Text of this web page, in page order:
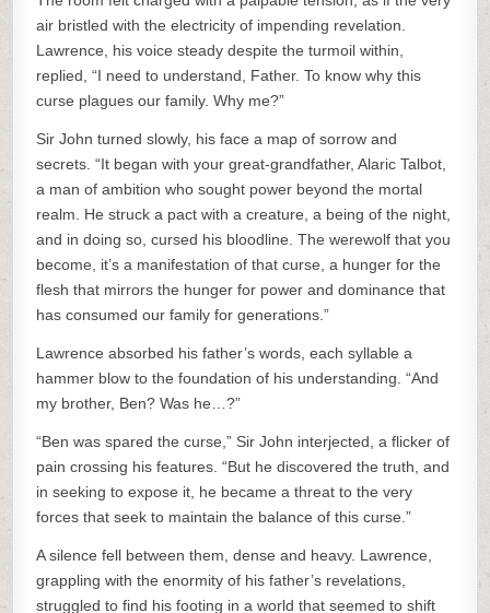
air bristled with the electricity of impending revelation.
Lawrence, his voice steady despite the turmoil within,
replied, “I need to understand, Father. To know why this
curse plagues our family. Why me?”
Sir John turned slowly, his face a map of sorrow and
secrets. “It began with your great-grandfather, Alaric Talbot,
a man of ambition who sought power beyond the mortal
realm. He struck a pact with a creature, a being of the night,
and in doing so, cursed his bloodline. The werewolf that you
become, it’s a manifestation of that curse, a hunger for the
flesh that mirrors the hunger for power and dominance that
has consumed our family for generations.”
Lawrence absorbed his father’s words, each syllable a
hammer blow to the foundation of his understanding. “And
my brother, Ben? Was he…?”
“Ben was spared the curse,” Sir John interjected, a flicker of
pain crossing his features. “But he discovered the truth, and
in seeking to expose it, he became a threat to the very
forces that seek to maintain the balance of this curse.”
A silence fell between them, dense and heavy. Lawrence,
grappling with the enormity of his father’s revelations,
struggled to find his footing in a world that seemed to shift